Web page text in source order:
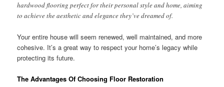
hardwood flooring perfect for their personal style and home, aiming
to achieve the aesthetic and elegance they’ve dreamed of.
Your entire house will seem renewed, well maintained, and more
cohesive. It’s a great way to respect your home’s legacy while
protecting its future.
The Advantages Of Choosing Floor Restoration